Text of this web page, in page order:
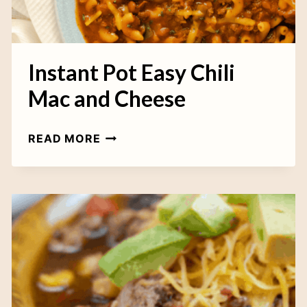
C
K
E
N
C
H
L
Instant Pot Easy Chili
Mac and Cheese
READ MORE
T
A
N
T
P
O